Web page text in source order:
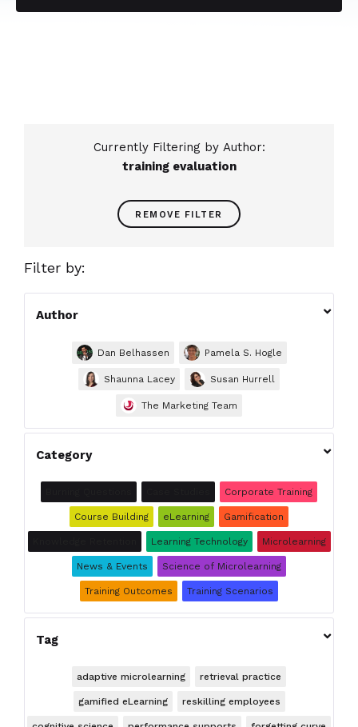
Currently Filtering by Author:
training evaluation
REMOVE FILTER
Filter by:
Author 
Dan Belhassen Pamela S. Hogle
Shaunna Lacey Susan Hurrell
The Marketing Team
Category 
Corporate Training
Course Building eLearning Gamification
Learning Technology Microlearning
News & Events Science of Microlearning
Training Outcomes Training Scenarios
Tag 
adaptive microlearning retrieval practice
gamified eLearning reskilling employees